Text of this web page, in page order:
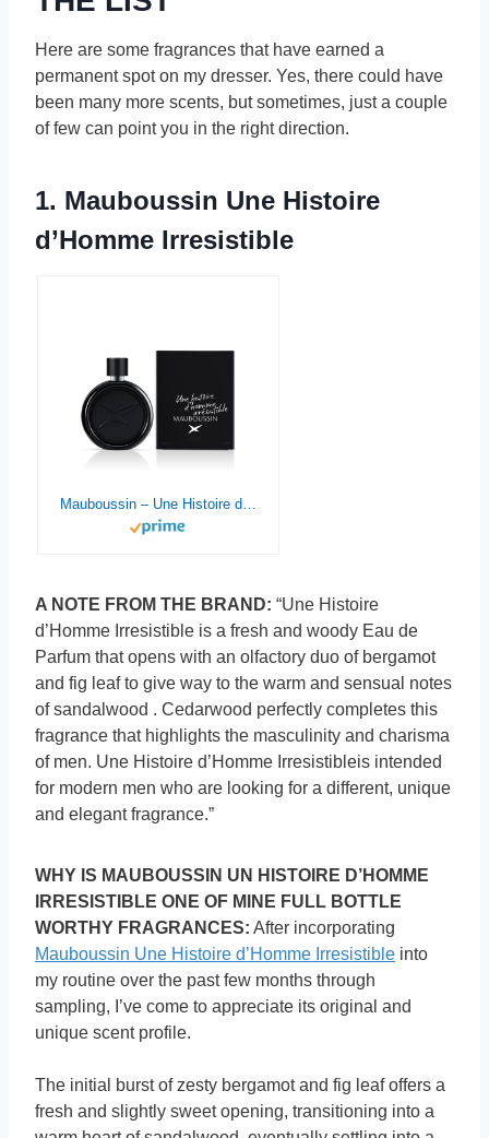
Here are some fragrances that have earned a
permanent spot on my dresser. Yes, there could have
been many more scents, but sometimes, just a couple
of few can point you in the right direction.
1. Mauboussin Une Histoire
d’Homme Irresistible
Mauboussin – Une Histoire d’Homme Irrésistible 90ml (3 Fl Oz) – Eau de Parfum for Men – Woody & Fresh Scents
A NOTE FROM THE BRAND: “Une Histoire
d’Homme Irresistible is a fresh and woody Eau de
Parfum that opens with an olfactory duo of bergamot
and fig leaf to give way to the warm and sensual notes
of sandalwood . Cedarwood perfectly completes this
fragrance that highlights the masculinity and charisma
of men. Une Histoire d’Homme Irresistibleis intended
for modern men who are looking for a different, unique
and elegant fragrance.”
WHY IS MAUBOUSSIN UN HISTOIRE D’HOMME
IRRESISTIBLE ONE OF MINE FULL BOTTLE
WORTHY FRAGRANCES: After incorporating
Mauboussin Une Histoire d’Homme Irresistible into
my routine over the past few months through
sampling, I’ve come to appreciate its original and
unique scent profile.
The initial burst of zesty bergamot and fig leaf offers a
fresh and slightly sweet opening, transitioning into a